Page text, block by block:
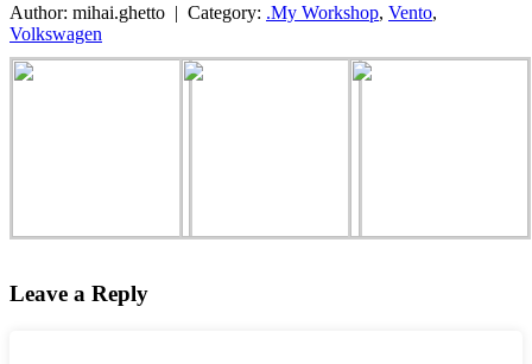
Author: mihai.ghetto | Category: .My Workshop, Vento,
Volkswagen
Leave a Reply